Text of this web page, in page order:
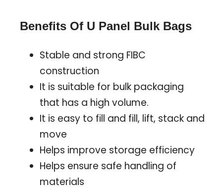
Benefits Of U Panel Bulk Bags
Stable and strong FIBC
construction
It is suitable for bulk packaging
that has a high volume.
It is easy to fill and fill, lift, stack and
move
Helps improve storage efficiency
Helps ensure safe handling of
materials